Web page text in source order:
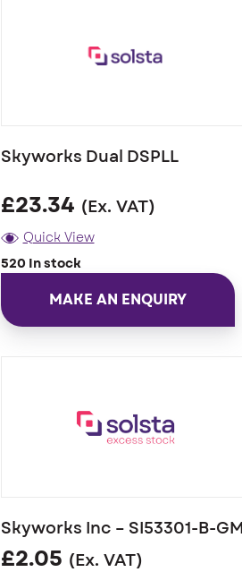
Skyworks Dual DSPLL
£23.34 (Ex. VAT)
Quick View
520 In stock
MAKE AN ENQUIRY
Skyworks Inc – SI53301-B-GM
£2.05 (Ex. VAT)